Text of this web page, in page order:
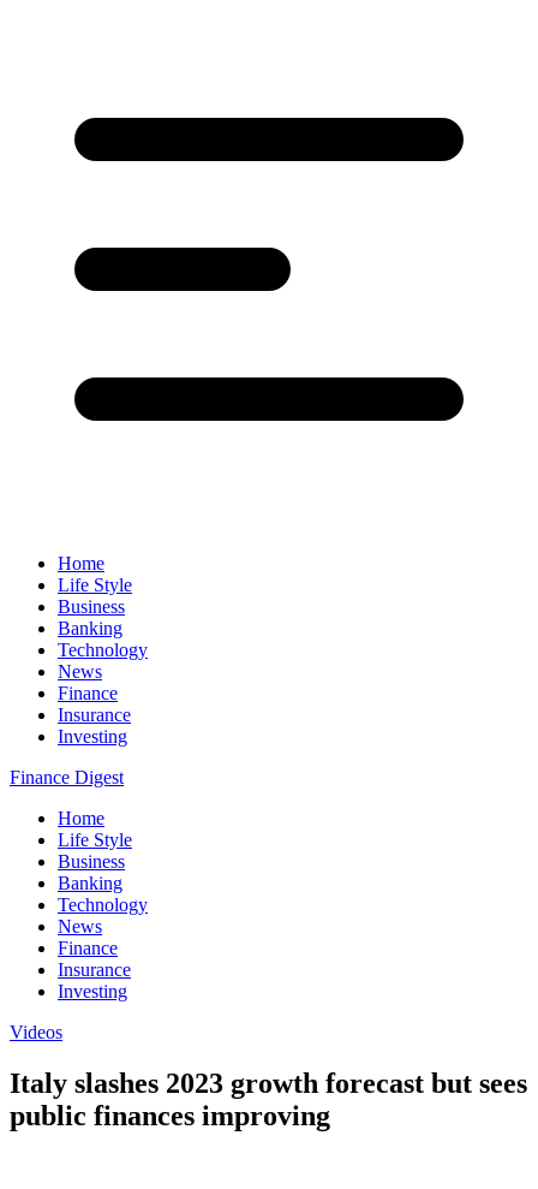
Home
Life Style
Business
Banking
Technology
News
Finance
Insurance
Investing
Finance Digest
Home
Life Style
Business
Banking
Technology
News
Finance
Insurance
Investing
Videos
Italy slashes 2023 growth forecast but sees
public finances improving